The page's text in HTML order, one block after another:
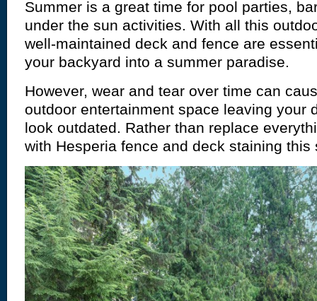
Summer is a great time for pool parties,
under the sun activities. With all this
well-maintained deck and fence are
your backyard into a summer paradise.
However, wear and tear over time can
outdoor entertainment space leaving your
look outdated. Rather than replace
with Hesperia fence and deck staining this